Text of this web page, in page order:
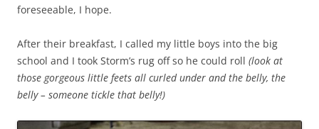
foreseeable, I hope.
After their breakfast, I called my little boys into the big
school and I took Storm’s rug off so he could roll (look at
those gorgeous little feets all curled under and the belly, the
belly – someone tickle that belly!)